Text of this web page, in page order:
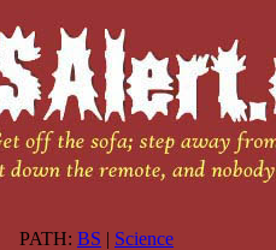
PATH: BS | Science